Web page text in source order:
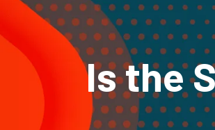
Is the